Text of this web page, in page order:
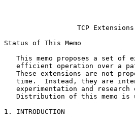
TCP
Status of This Memo
This memo proposes a set of
efficient operation over a
These extensions are not
time.  Instead, they are
experimentation and research
Distribution of this memo is
1. INTRODUCTION